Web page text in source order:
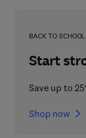
BACK TO SCHOOL
Start
Save up to
Shop now